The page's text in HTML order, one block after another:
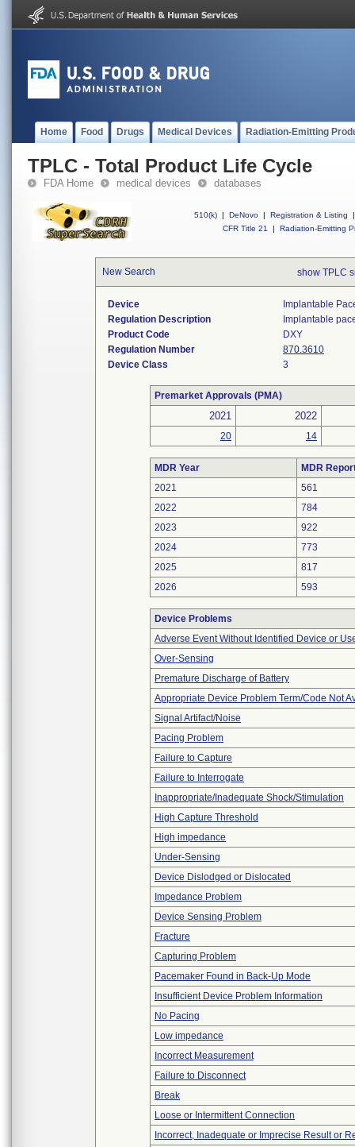
Home Food Drugs Medical Devices Radiation-Emitting
TPLC - Total Product Life Cycle
FDA Home medical devices databases
510(k) | DeNovo | Registration & Listing
|
CFR Title 21
| Radiation-Emitting
New Search show TPLC
Device
Implantable
Regulation Description
Implantable
Product Code
DXY
Regulation Number
870.3610
Device Class
3
Premarket Approvals (PMA)
2021 2022
20 14
MDR Year
MDR
2021
561
2022
784
2023
922
2024
773
2025
817
2026
593
Device Problems
Adverse Event Without Identified Device or
Over-Sensing
Premature Discharge of Battery
Appropriate Device Problem Term/Code Not
Signal Artifact/Noise
Pacing Problem
Failure to Capture
Failure to Interrogate
Inappropriate/Inadequate Shock/Stimulation
High Capture Threshold
High impedance
Under-Sensing
Device Dislodged or Dislocated
Impedance Problem
Device Sensing Problem
Fracture
Capturing Problem
Pacemaker Found in Back-Up Mode
Insufficient Device Problem Information
No Pacing
Low impedance
Incorrect Measurement
Failure to Disconnect
Break
Loose or Intermittent Connection
Incorrect, Inadequate or Imprecise Result or